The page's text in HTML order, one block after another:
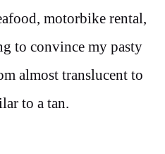
motorbike rental,
to convince my pasty
almost translucent to
to a tan.